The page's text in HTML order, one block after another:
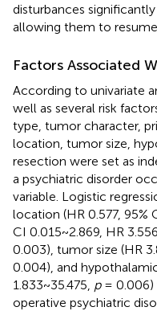
disturbances
allowing them to
Factors Associated
According to univariate
well as several risk
type, tumor character,
location, tumor size,
resection were set as
a psychiatric disorder
variable. Logistic
location (HR 0.577, 95%
CI 0.015~2.869, HR
0.003), tumor size (HR
0.004), and
1.833~35.475, p= 0.006)
operative psychiatric